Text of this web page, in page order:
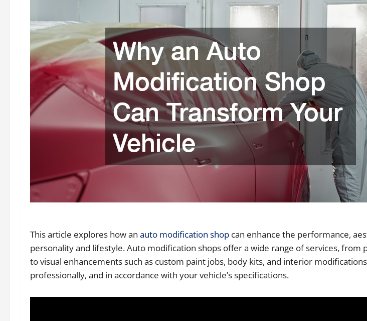
This article explores how an auto modification shop can enhance the performance,
personality and lifestyle. Auto modification shops offer a wide range of services,
to visual enhancements such as custom paint jobs, body kits, and interior
professionally, and in accordance with your vehicle’s specifications.